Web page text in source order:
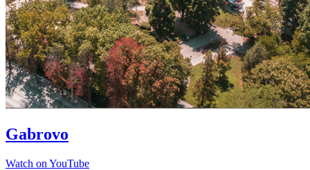
Gabrovo
Watch on YouTube